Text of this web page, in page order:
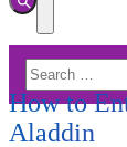
ToggleMenu
Search
for:
CATARACT
How to
Aladdin